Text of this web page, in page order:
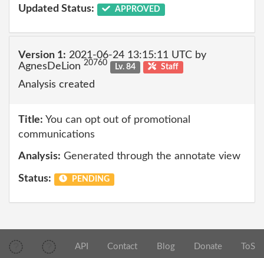
Updated Status: APPROVED
Version 1: 2021-06-24 13:15:11 UTC by
AgnesDeLion 20760 Lv. 84 Staff
Analysis created
Title: You can opt out of promotional
communications
Analysis: Generated through the annotate view
Status: PENDING
API Contact Blog Donate ToS